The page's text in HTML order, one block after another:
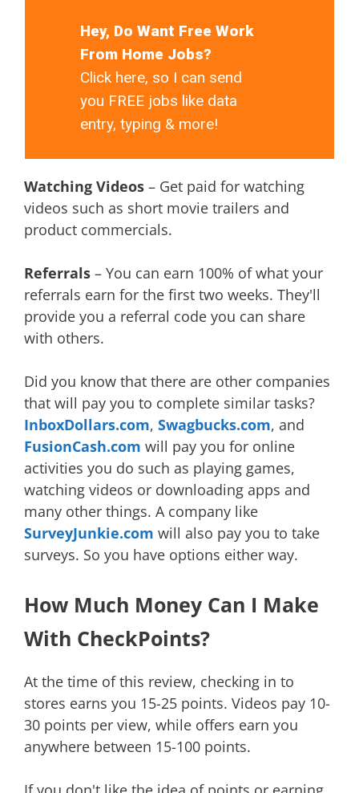
Hey, Do Want Free Work
From Home Jobs?
Click here, so I can send
you FREE jobs like data
entry, typing & more!
Watching Videos – Get paid for watching
videos such as short movie trailers and
product commercials.
Referrals – You can earn 100% of what your
referrals earn for the first two weeks. They'll
provide you a referral code you can share
with others.
Did you know that there are other companies
that will pay you to complete similar tasks?
InboxDollars.com, Swagbucks.com, and
FusionCash.com will pay you for online
activities you do such as playing games,
watching videos or downloading apps and
many other things. A company like
SurveyJunkie.com will also pay you to take
surveys. So you have options either way.
How Much Money Can I Make
With CheckPoints?
At the time of this review, checking in to
stores earns you 15-25 points. Videos pay 10-
30 points per view, while offers earn you
anywhere between 15-100 points.